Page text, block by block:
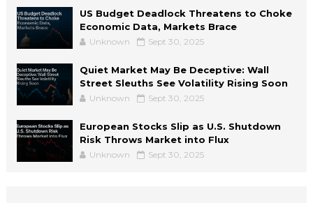
US Budget Deadlock Threatens to Choke
Economic Data, Markets Brace
Unknown Sept 30, 2025
Quiet Market May Be Deceptive: Wall
Street Sleuths See Volatility Rising Soon
Unknown Sept 30, 2025
European Stocks Slip as U.S. Shutdown
Risk Throws Market into Flux
Unknown Sept 30, 2025